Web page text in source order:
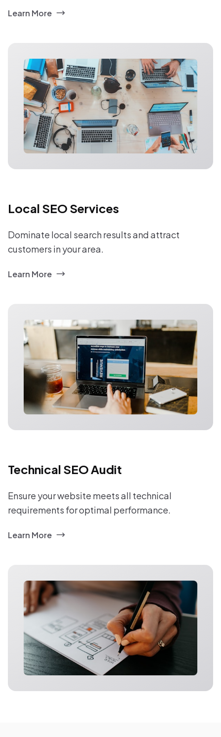
Learn More
Local SEO Services
Dominate local search results and attract
customers in your area.
Learn More
Technical SEO Audit
Ensure your website meets all technical
requirements for optimal performance.
Learn More